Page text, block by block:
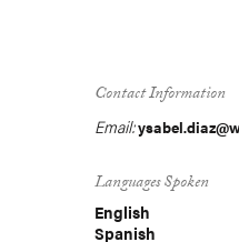
Contact Information
Email:
Languages Spoken
English
Spanish